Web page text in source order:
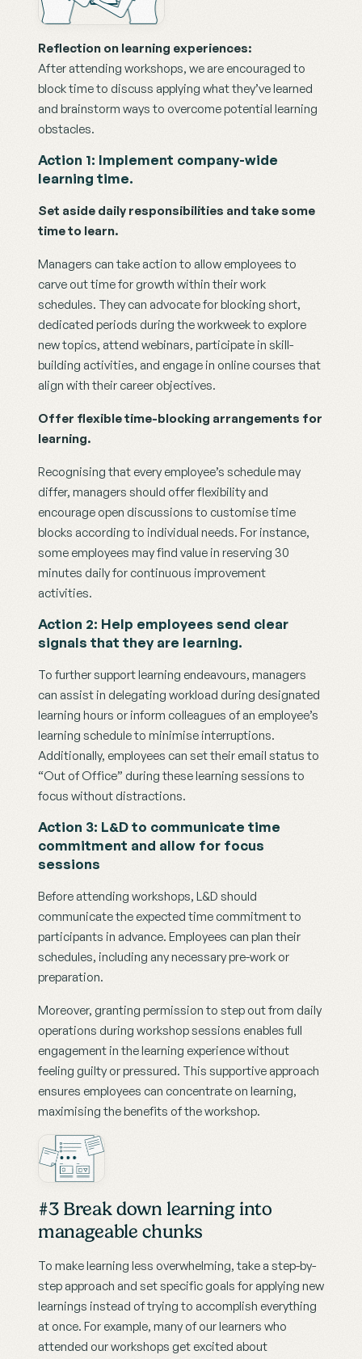
Reflection on learning experiences:
After attending workshops, we are encouraged to
block time to discuss applying what they’ve learned
and brainstorm ways to overcome potential learning
obstacles.
Action 1: Implement company-wide
learning time.
Set aside daily responsibilities and take some
time to learn.
Managers can take action to allow employees to
carve out time for growth within their work
schedules. They can advocate for blocking short,
dedicated periods during the workweek to explore
new topics, attend webinars, participate in skill-
building activities, and engage in online courses that
align with their career objectives.
Offer flexible time-blocking arrangements for
learning.
Recognising that every employee’s schedule may
differ, managers should offer flexibility and
encourage open discussions to customise time
blocks according to individual needs. For instance,
some employees may find value in reserving 30
minutes daily for continuous improvement
activities.
Action 2: Help employees send clear
signals that they are learning.
To further support learning endeavours, managers
can assist in delegating workload during designated
learning hours or inform colleagues of an employee’s
learning schedule to minimise interruptions.
Additionally, employees can set their email status to
“Out of Office” during these learning sessions to
focus without distractions.
Action 3: L&D to communicate time
commitment and allow for focus
sessions
Before attending workshops, L&D should
communicate the expected time commitment to
participants in advance. Employees can plan their
schedules, including any necessary pre-work or
preparation.
Moreover, granting permission to step out from daily
operations during workshop sessions enables full
engagement in the learning experience without
feeling guilty or pressured. This supportive approach
ensures employees can concentrate on learning,
maximising the benefits of the workshop.
#3 Break down learning into
manageable chunks
To make learning less overwhelming, take a step-by-
step approach and set specific goals for applying new
learnings instead of trying to accomplish everything
at once. For example, many of our learners who
attended our workshops get excited about